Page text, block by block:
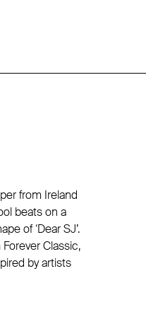
from Ireland
beats on a
of ‘Dear SJ’.
Classic,
by artists